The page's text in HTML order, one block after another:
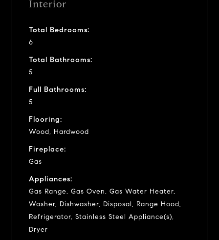
Interior
Total Bedrooms:
6
Total Bathrooms:
5
Full Bathrooms:
5
Flooring:
Wood, Hardwood
Fireplace:
Gas
Appliances:
Gas Range, Gas Oven, Gas Water Heater,
Washer, Dishwasher, Disposal, Range Hood,
Refrigerator, Stainless Steel Appliance(s),
Dryer